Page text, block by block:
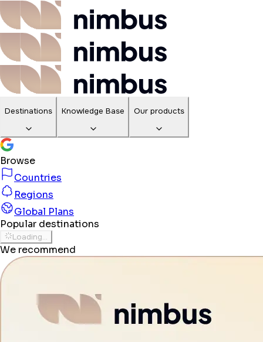
Destinations Knowledge Base Our products
Browse
Countries
Regions
Global Plans
Popular destinations
Loading...
We recommend